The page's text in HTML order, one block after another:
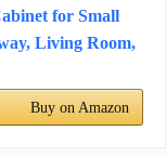
for Small
Living Room,
Buy on Amazon